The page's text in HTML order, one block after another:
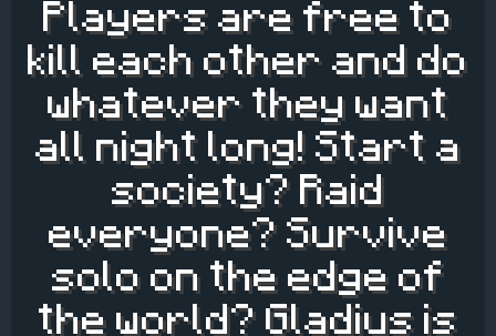
Players are free to
kill each other and do
whatever they want
all night long! Start a
society? Raid
everyone? Survive
solo on the edge of
the world? Gladius is